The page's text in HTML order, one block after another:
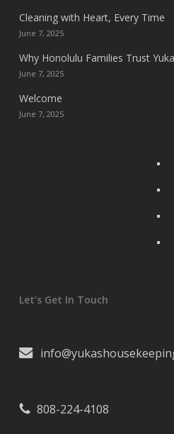
Cleaning with Heart, Every Time
June 7, 2025
Why Honolulu Families Trust
June 7, 2025
Welcome
June 7, 2025
Let’s Get In Touch
808-224-4108